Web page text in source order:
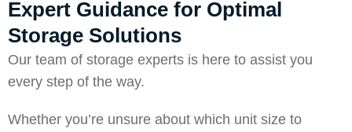
Expert Guidance for Optimal
Storage Solutions
Our team of storage experts is here to assist you
every step of the way.
Whether you’re unsure about which unit size to